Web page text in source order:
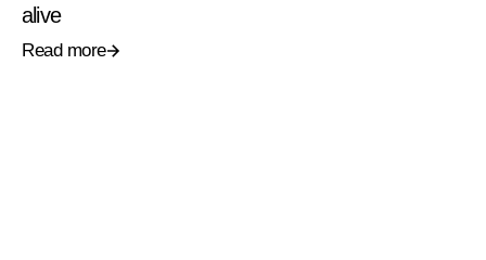
alive
Read more